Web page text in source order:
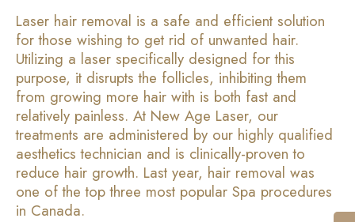
Laser hair removal is a safe and efficient solution
for those wishing to get rid of unwanted hair.
Utilizing a laser specifically designed for this
purpose, it disrupts the follicles, inhibiting them
from growing more hair with is both fast and
relatively painless. At New Age Laser, our
treatments are administered by our highly qualified
aesthetics technician and is clinically-proven to
reduce hair growth. Last year, hair removal was
one of the top three most popular Spa procedures
in Canada.